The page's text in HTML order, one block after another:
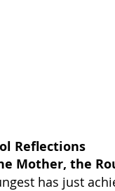
Reflections
Mother, the
has just